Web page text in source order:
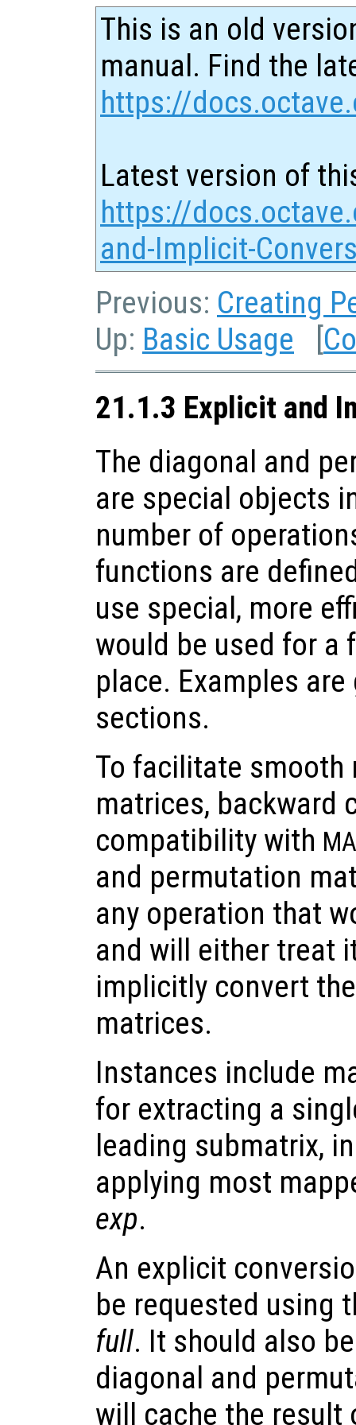
This is an old
manual. Find the
https://
Latest version of
https://
and-Implicit-
Previous: Creating
Up: Basic Usage [
21.1.3 Explicit and
The diagonal and
are special objects
number of
functions are
use special, more
would be used for a
place. Examples
sections.
To facilitate
matrices, backward
compatibility with
and permutation
any operation that
and will either treat
implicitly convert
matrices.
Instances include
for extracting a
leading submatrix,
applying most
exp.
An explicit
be requested using
full. It should also
diagonal and
will cache the result